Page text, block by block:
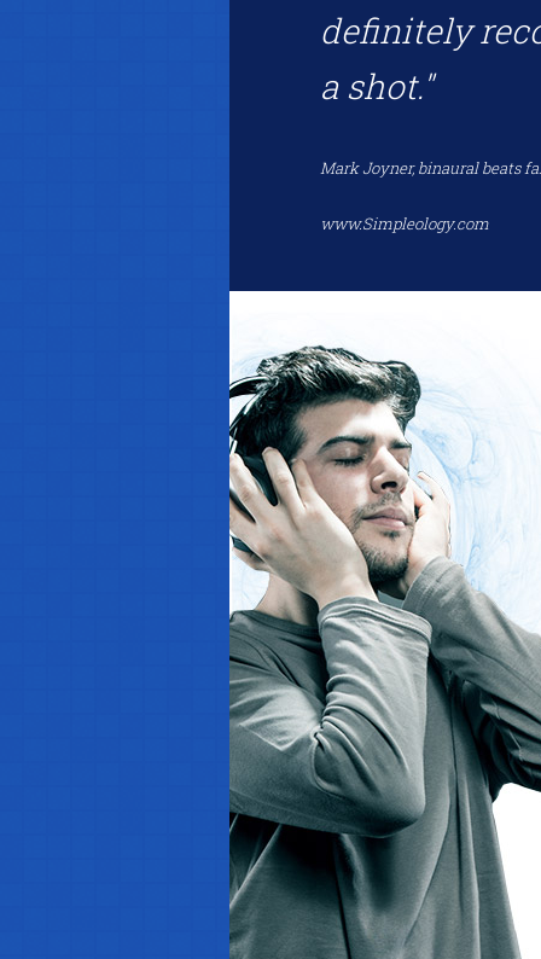
definitely
a shot."
Mark Joyner, binaural beats
www.Simpleology.com